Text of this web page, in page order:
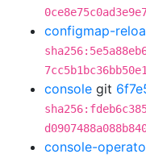
configmap-
console git
console-